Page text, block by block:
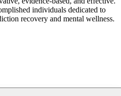
individuals dedicated to
recovery and mental wellness.